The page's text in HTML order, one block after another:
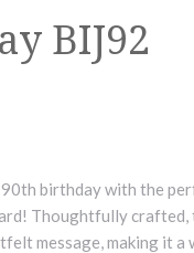
BIJ92
birthday with the
Thoughtfully crafted,
message, making it